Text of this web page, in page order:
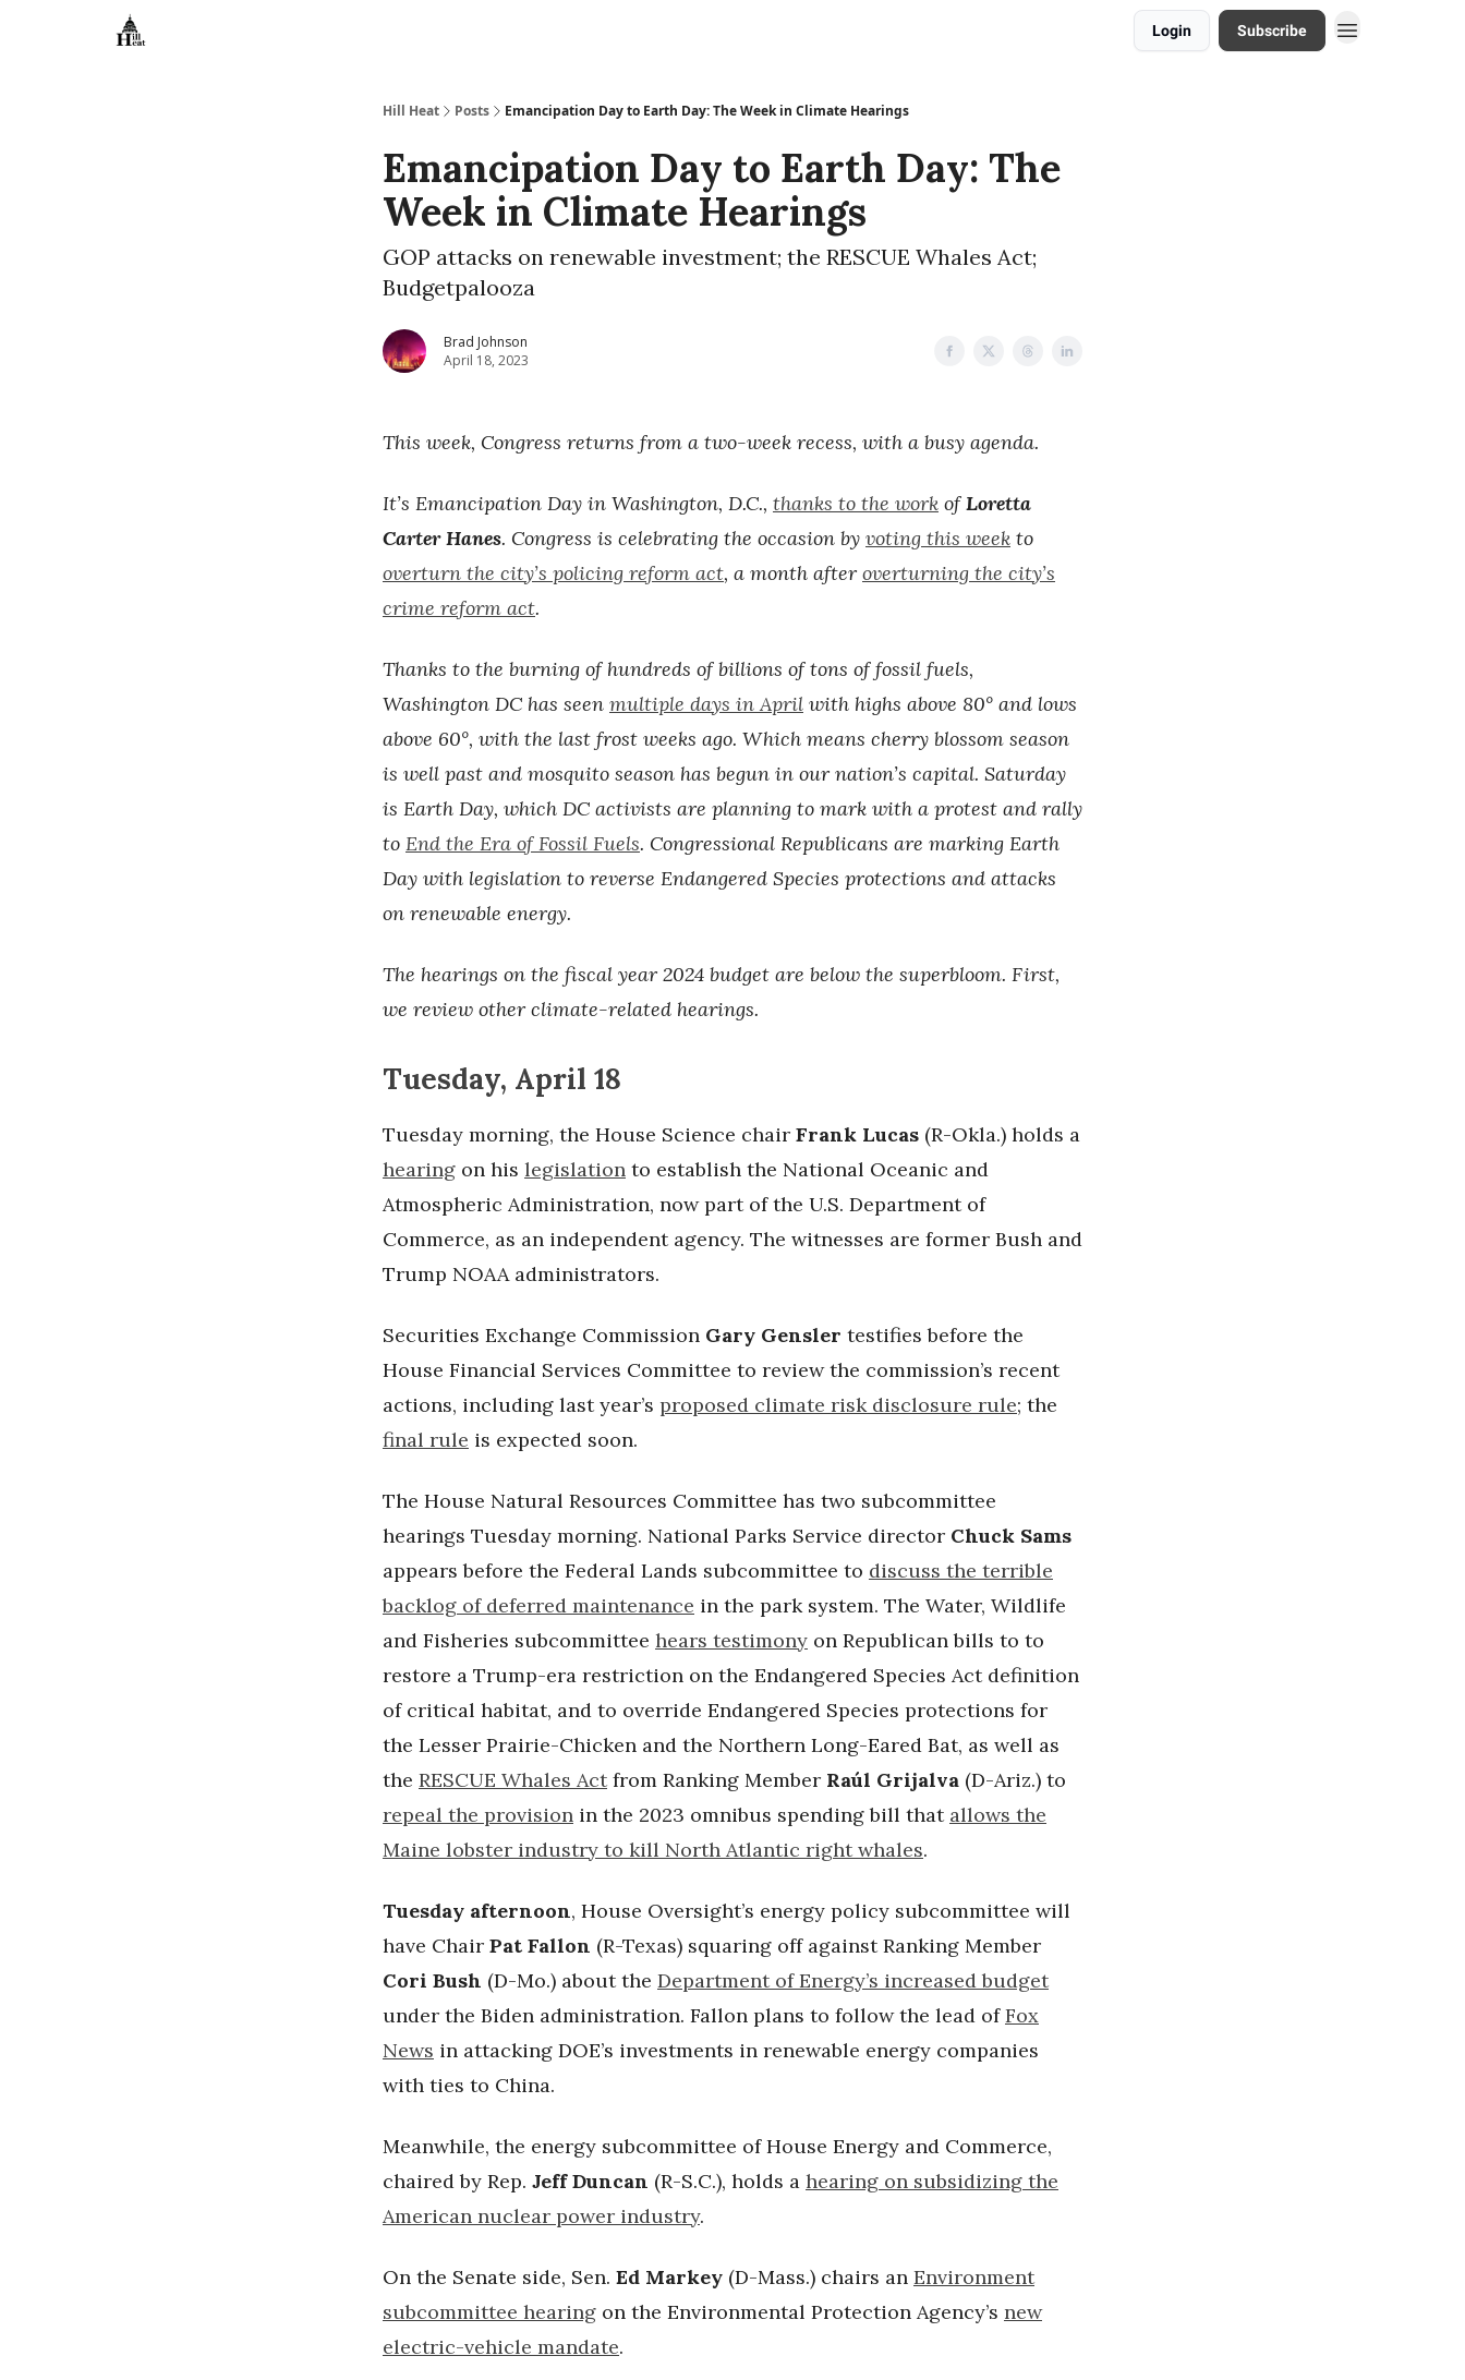
Login Subscribe
Hill Heat Posts Emancipation Day to Earth Day: The Week in Climate Hearings
Emancipation Day to Earth Day: The
Week in Climate Hearings
GOP attacks on renewable investment; the RESCUE Whales Act;
Budgetpalooza
Brad Johnson
April 18, 2023
This week, Congress returns from a two-week recess, with a busy agenda.
It’s Emancipation Day in Washington, D.C., thanks to the work ofLoretta
Carter Hanes. Congress is celebrating the occasion by voting this week to
overturn the city’s policing reform act, a month after overturning the city’s
crime reform act.
Thanks to the burning of hundreds of billions of tons of fossil fuels,
Washington DC has seen multiple days in April with highs above 80° and lows
above 60°, with the last frost weeks ago. Which means cherry blossom season
is well past and mosquito season has begun in our nation’s capital. Saturday
is Earth Day, which DC activists are planning to mark with a protest and rally
to End the Era of Fossil Fuels. Congressional Republicans are marking Earth
Day with legislation to reverse Endangered Species protections and attacks
on renewable energy.
The hearings on the fiscal year 2024 budget are below the superbloom. First,
we review other climate-related hearings.
Tuesday, April 18
Tuesday morning, the House Science chair Frank Lucas (R-Okla.) holds a
hearing on his legislation to establish the National Oceanic and
Atmospheric Administration, now part of the U.S. Department of
Commerce, as an independent agency. The witnesses are former Bush and
Trump NOAA administrators.
Securities Exchange Commission Gary Gensler testifies before the
House Financial Services Committee to review the commission’s recent
actions, including last year’s proposed climate risk disclosure rule; the
final rule is expected soon.
The House Natural Resources Committee has two subcommittee
hearings Tuesday morning. National Parks Service director Chuck Sams
appears before the Federal Lands subcommittee to discuss the terrible
backlog of deferred maintenance in the park system. The Water, Wildlife
and Fisheries subcommittee hears testimony on Republican bills to to
restore a Trump-era restriction on the Endangered Species Act definition
of critical habitat, and to override Endangered Species protections for
the Lesser Prairie-Chicken and the Northern Long-Eared Bat, as well as
the RESCUE Whales Actfrom Ranking Member Raúl Grijalva (D-Ariz.) to
repeal the provision in the 2023 omnibus spending bill that allows the
Maine lobster industry to kill North Atlantic right whales.
Tuesday afternoon, House Oversight’s energy policy subcommittee will
have Chair Pat Fallon (R-Texas) squaring off against Ranking Member
Cori Bush (D-Mo.) about the Department of Energy’s increased budget
under the Biden administration. Fallon plans to follow the lead ofFox
News in attacking DOE’s investments in renewable energy companies
with ties to China.
Meanwhile, the energy subcommittee of House Energy and Commerce,
chaired by Rep. Jeff Duncan (R-S.C.), holds a hearing on subsidizing the
American nuclear power industry.
On the Senate side, Sen. Ed Markey (D-Mass.) chairs an Environment
subcommittee hearing on the Environmental Protection Agency’s new
electric-vehicle mandate.